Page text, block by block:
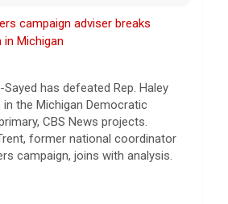
campaign adviser breaks
in Michigan
Sayed has defeated Rep. Haley
in the Michigan Democratic
CBS News projects.
former national coordinator
campaign, joins with analysis.